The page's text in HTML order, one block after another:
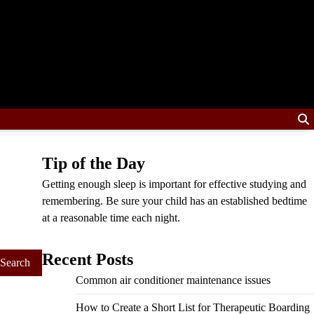
Tip of the Day
Getting enough sleep is important for effective studying and
remembering. Be sure your child has an established bedtime
at a reasonable time each night.
Recent Posts
Common air conditioner maintenance issues
How to Create a Short List for Therapeutic Boarding